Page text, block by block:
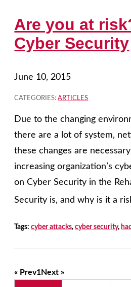
Are you at
Cyber Security
June 10, 2015
CATEGORIES:ARTICLES
Due to the changing
there are a lot of system,
these changes are
increasing organization’s
on Cyber Security in the
Security is, and why is it a
Tags:cyber attacks,cyber security,
« Prev1Next »